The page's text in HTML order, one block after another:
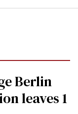
Berlin
leaves 1